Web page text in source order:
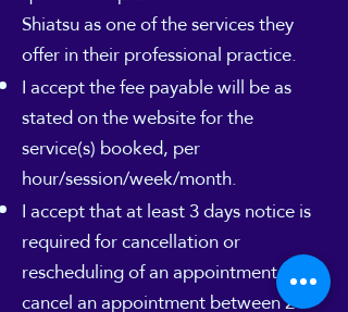
Shiatsu as one of the services they
offer in their professional practice.
I accept the fee payable will be as
stated on the website for the
service(s) booked, per
hour/session/week/month.
I accept that at least 3 days notice is
required for cancellation or
rescheduling of an appointment. If I
cancel an appointment between 24